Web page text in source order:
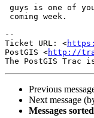
--
Ticket URL: <
PostGIS <http://
Previous
Next message
Messages